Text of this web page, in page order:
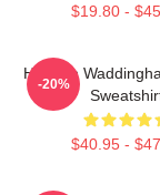
$19.80 -
Hannah
$40.95 -
-20%